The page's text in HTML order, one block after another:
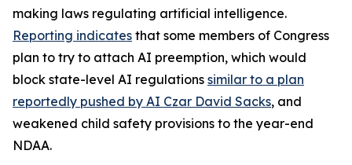
making laws regulating artificial intelligence.
Reporting indicates that some members of Congress
plan to try to attach AI preemption, which would
block state-level AI regulations similar to a plan
reportedly pushed by AI Czar David Sacks, and
weakened child safety provisions to the year-end
NDAA.